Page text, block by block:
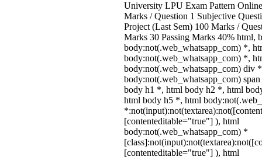
University LPU Exam Pattern
Marks / Question 1 Subjective
Project (Last Sem) 100 Marks /
Marks 30 Passing Marks 40% html,
body:not(.web_whatsapp_com) *,
body:not(.web_whatsapp_com) *,
body:not(.web_whatsapp_com) div
body:not(.web_whatsapp_com)
body h1 *, html body h2 *, html
html body h5 *, html
[contenteditable="true"] ), html
body:not(.web_whatsapp_com) *
[contenteditable="true"] ), html